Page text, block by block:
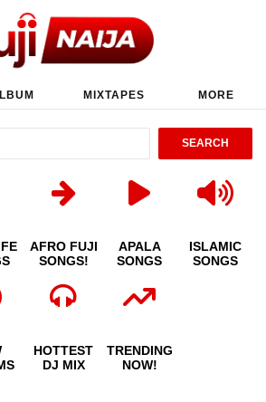
MIXTAPES MORE
AFRO FUJI
SONGS!
APALA
SONGS
ISLAMIC
SONGS
HOTTEST
DJ MIX
TRENDING
NOW!